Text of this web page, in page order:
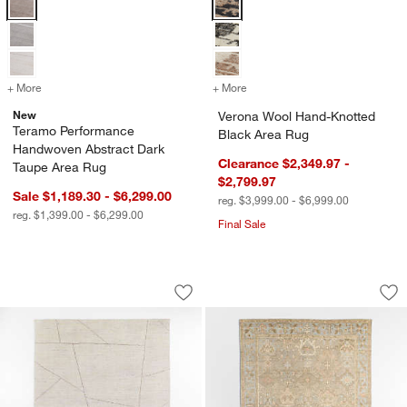
+ More
for Teramo Performance Handwoven Abstract Dark Taupe Area Rug
New
Teramo Performance
Handwoven Abstract Dark
Taupe Area Rug
Sale $1,189.30 - $6,299.00
reg. $1,399.00 - $6,299.00
+ More
Verona Wool Hand-Knotted
Black Area Rug
Clearance $2,349.97 -
$2,799.97
reg. $3,999.00 - $6,999.00
Final Sale
Teramo Performance Handwoven
Carousel showing item 1 through 1 of 4
Save to Favorites
Teramo Performance Handwoven
Maldives Wool
Carousel showing item 1 through